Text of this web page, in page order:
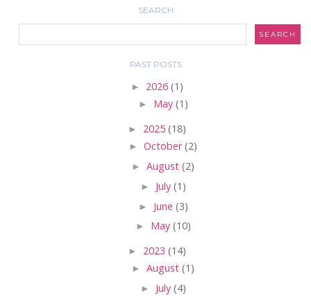
SEARCH
PAST POSTS
► 2026 (1)
► May (1)
► 2025 (18)
► October(2)
► August (2)
► July (1)
► June (3)
► May (10)
► 2023 (14)
► August (1)
► July (4)